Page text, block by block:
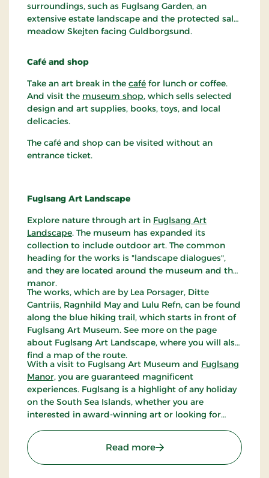
surroundings, such as Fuglsang Garden, an
extensive estate landscape and the protected salt
meadow Skejten facing Guldborgsund.
Café and shop
Take an art break in the café for lunch or coffee.
And visit the museum shop, which sells selected
design and art supplies, books, toys, and local
delicacies.
The café and shop can be visited without an
entrance ticket.
Fuglsang Art Landscape
Explore nature through art in Fuglsang Art
Landscape. The museum has expanded its
collection to include outdoor art. The common
heading for the works is "landscape dialogues",
and they are located around the museum and the
manor.
The works, which are by Lea Porsager, Ditte
Gantriis, Ragnhild May and Lulu Refn, can be found
along the blue hiking trail, which starts in front of
Fuglsang Art Museum. See more on the page
about Fuglsang Art Landscape, where you will also
find a map of the route.
With a visit to Fuglsang Art Museum and Fuglsang
Manor, you are guaranteed magnificent
experiences. Fuglsang is a highlight of any holiday
on the South Sea Islands, whether you are
interested in award-winning art or looking for
Read more: Fuglsang Art Museum